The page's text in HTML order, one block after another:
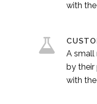
with
A small
by
with